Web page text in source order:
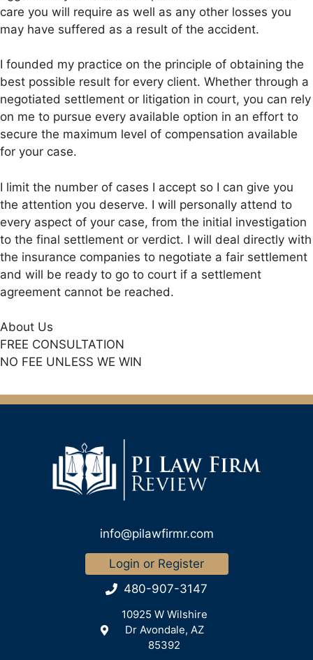
care you will require as well as any other losses you
may have suffered as a result of the accident.
I founded my practice on the principle of obtaining the
best possible result for every client. Whether through a
negotiated settlement or litigation in court, you can rely
on me to pursue every available option in an effort to
secure the maximum level of compensation available
for your case.
I limit the number of cases I accept so I can give you
the attention you deserve. I will personally attend to
every aspect of your case, from the initial investigation
to the final settlement or verdict. I will deal directly with
the insurance companies to negotiate a fair settlement
and will be ready to go to court if a settlement
agreement cannot be reached.
About Us
FREE CONSULTATION
NO FEE UNLESS WE WIN
info@pilawfirmr.com
Login or Register
480-907-3147
10925 W Wilshire
Dr Avondale, AZ
85392